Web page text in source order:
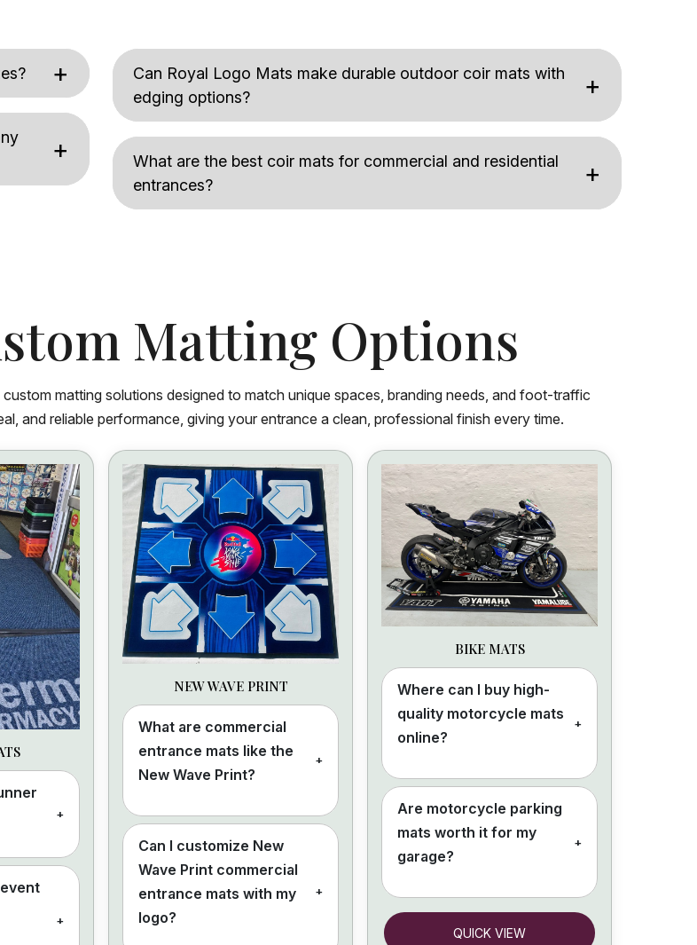
Can Royal Logo Mats make durable outdoor coir mats with
edging options?
What are the best coir mats for commercial and residential
entrances?
Matting Options
matting solutions designed to match unique spaces, branding needs, and foot-traffic
and reliable performance, giving your entrance a clean, professional finish every time.
+
+
NEW WAVE PRINT
What are commercial
entrance mats like the
New Wave Print?
+
Can I customize New
Wave Print commercial
entrance mats with my
logo?
+
BIKE MATS
Where can I buy high-
quality motorcycle mats
online?
+
Are motorcycle parking
mats worth it for my
garage?
+
QUICK VIEW